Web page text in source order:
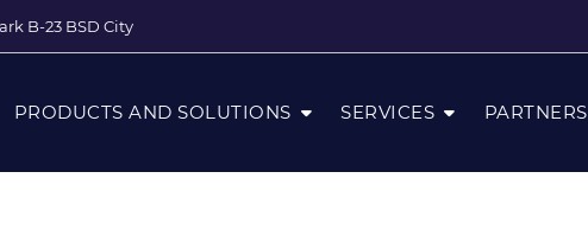
B-23 BSD City
PRODUCTS AND SOLUTIONS SERVICES PARTNERS